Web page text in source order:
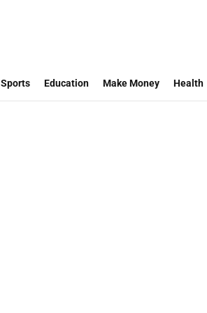
Sports Education Make Money Health